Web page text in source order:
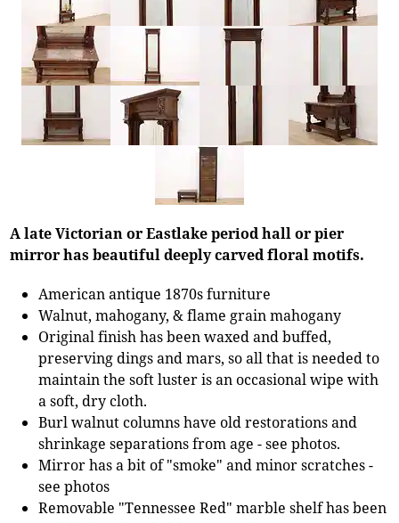
A late Victorian or Eastlake period hall or pier
mirror has beautiful deeply carved floral motifs.
American antique 1870s furniture
Walnut, mahogany, & flame grain mahogany
Original finish has been waxed and buffed,
preserving dings and mars, so all that is needed to
maintain the soft luster is an occasional wipe with
a soft, dry cloth.
Burl walnut columns have old restorations and
shrinkage separations from age - see photos.
Mirror has a bit of "smoke" and minor scratches -
see photos
Removable "Tennessee Red" marble shelf has been